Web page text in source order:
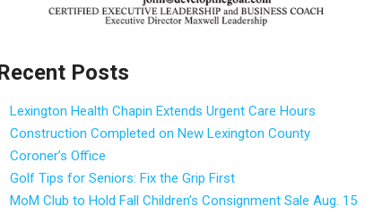
Posts
Lexington Health Chapin Extends Urgent Care Hours
Construction Completed on New Lexington County
Coroner’s Office
Golf Tips for Seniors: Fix the Grip First
MoM Club to Hold Fall Children’s Consignment Sale Aug. 15